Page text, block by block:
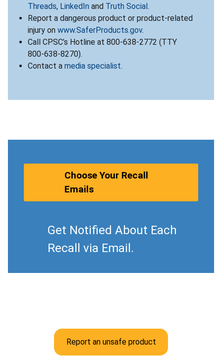
Threads, LinkedIn and Truth Social .
Report a dangerous product or product-related
injury on www.SaferProducts.gov.
Call CPSC’s Hotline at 800-638-2772 (TTY
800-638-8270).
Contact a media specialist.
Choose Your Recall
Emails
Get Notified About Each
Recall via Email.
Report an unsafe product